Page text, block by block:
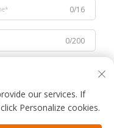
0/16
0/200
0/1000
our services. If
Personalize cookies.